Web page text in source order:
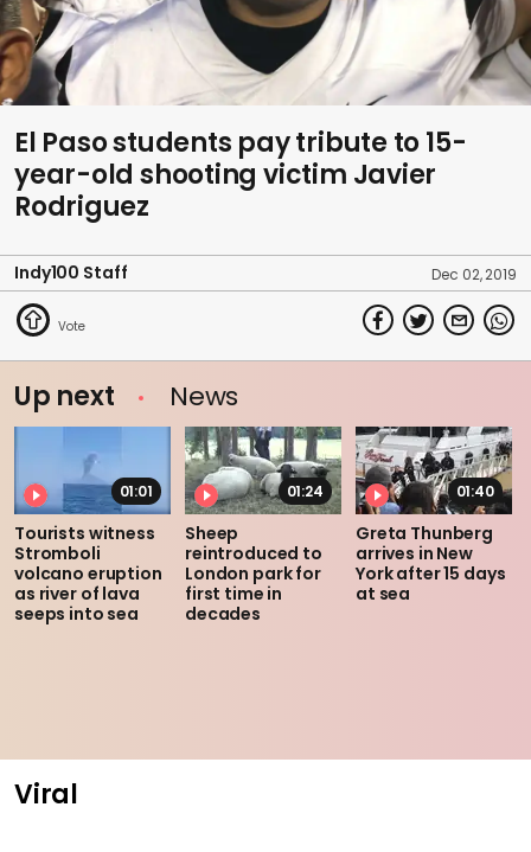
El Paso students pay tribute to 15-
year-old shooting victim Javier
Rodriguez
Indy100 Staff Dec 02, 2019
Up next News
01:01
Tourists witness
Stromboli
volcano eruption
as river of lava
seeps into sea
01:24
Sheep
reintroduced to
London park for
first time in
decades
01:40
Greta Thunberg
arrives in New
York after 15 days
at sea
Viral